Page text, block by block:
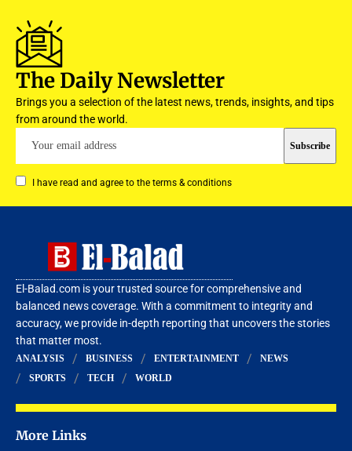
The Daily Newsletter
Brings you a selection of the latest news, trends, insights, and tips
from around the world.
I have read and agree to the terms & conditions
El-Balad.com is your trusted source for comprehensive and
balanced news coverage. With a commitment to integrity and
accuracy, we provide in-depth reporting that uncovers the stories
that matter most.
ANALYSIS BUSINESS ENTERTAINMENT
NEWS
SPORTS
TECH WORLD
More Links